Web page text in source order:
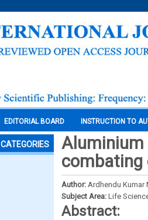
EDITORIAL BOARD INSTRUCTION TO
CATEGORIES
Aluminium
combating
Author: Ardhendu Kumar
Subject Area: Life
Abstract: